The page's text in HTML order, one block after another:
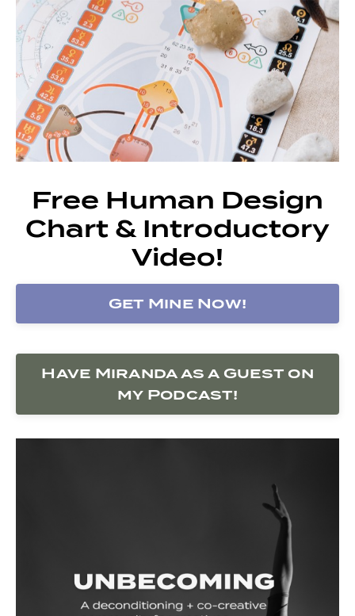
Free Human Design
Chart & Introductory
Video!
Get Mine Now!
Have Miranda as a Guest on
my Podcast!